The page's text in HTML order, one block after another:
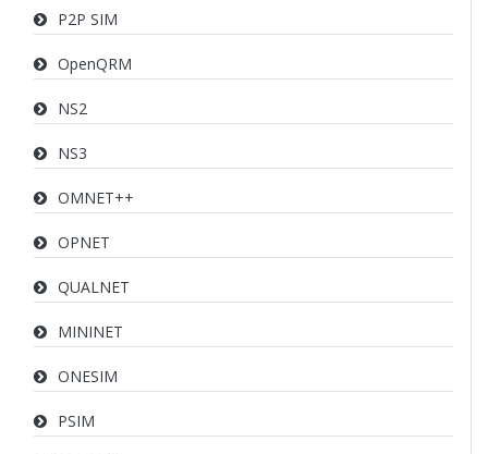
P2P SIM
OpenQRM
NS2
NS3
OMNET++
OPNET
QUALNET
MININET
ONESIM
PSIM